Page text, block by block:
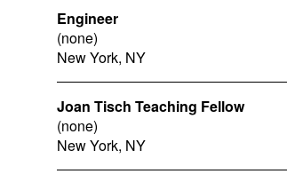
Engineer
(none)
New York, NY
Joan Tisch Teaching Fellow
(none)
New York, NY